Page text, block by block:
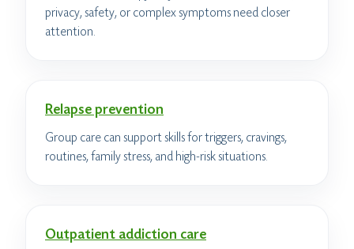
privacy, safety, or complex symptoms need closer
attention.
Relapse prevention
Group care can support skills for triggers, cravings,
routines, family stress, and high-risk situations.
Outpatient addiction care